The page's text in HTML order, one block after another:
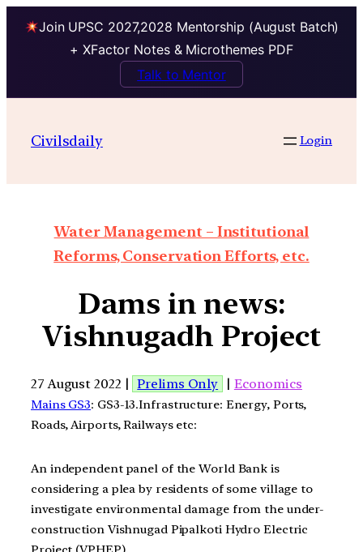
Join UPSC 2027,2028 Mentorship (August Batch)
+ XFactor Notes & Microthemes PDF
Talk to Mentor
Civilsdaily Login
Water Management – Institutional
Reforms, Conservation Efforts, etc.
Dams in news:
Vishnugadh Project
27 August 2022 | Prelims Only | Economics
Mains GS3: GS3-13.Infrastructure: Energy, Ports,
Roads, Airports, Railways etc:
An independent panel of the World Bank is
considering a plea by residents of some village to
investigate environmental damage from the under-
construction Vishnugad Pipalkoti Hydro Electric